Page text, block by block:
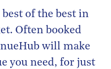
best of the best in
Often booked
will make
you need, for just